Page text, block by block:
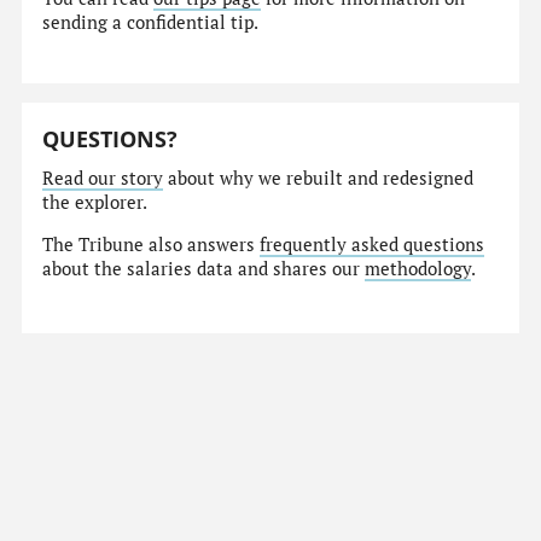
sending a confidential tip.
QUESTIONS?
Read our story about why we rebuilt and redesigned
the explorer.
The Tribune also answersfrequently asked questions
about the salaries data and shares ourmethodology.